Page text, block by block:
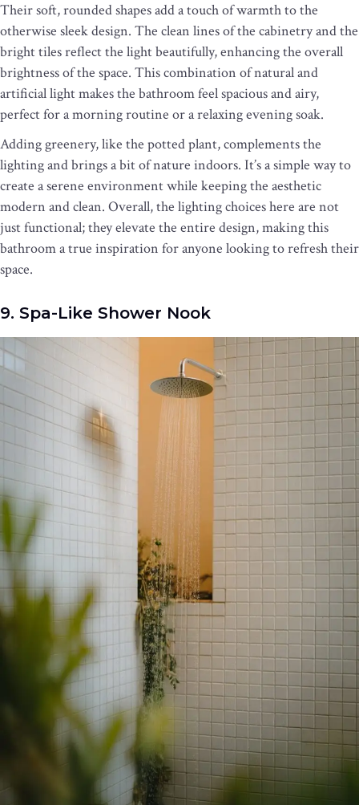
Their soft, rounded shapes add a touch of warmth to the
otherwise sleek design. The clean lines of the cabinetry and the
bright tiles reflect the light beautifully, enhancing the overall
brightness of the space. This combination of natural and
artificial light makes the bathroom feel spacious and airy,
perfect for a morning routine or a relaxing evening soak.
Adding greenery, like the potted plant, complements the
lighting and brings a bit of nature indoors. It’s a simple way to
create a serene environment while keeping the aesthetic
modern and clean. Overall, the lighting choices here are not
just functional; they elevate the entire design, making this
bathroom a true inspiration for anyone looking to refresh their
space.
9. Spa-Like Shower Nook